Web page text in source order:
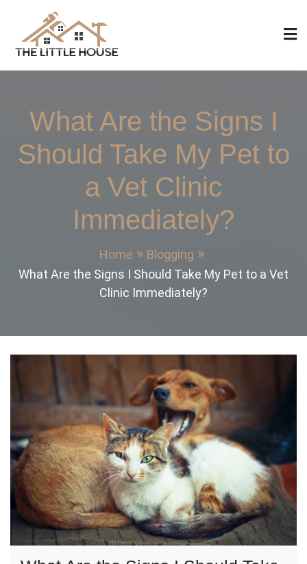
content
The Little House
Home Design, Build and Remodeling
What Are the Signs I
Should Take My Pet to
a Vet Clinic
Immediately?
Home
Blogging
What Are the Signs I Should Take My Pet to a Vet
Clinic Immediately?